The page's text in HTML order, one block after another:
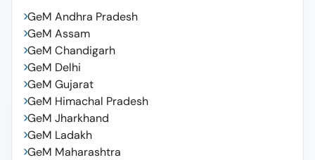
GeM Andhra Pradesh
GeM Assam
GeM Chandigarh
GeM Delhi
GeM Gujarat
GeM Himachal Pradesh
GeM Jharkhand
GeM Ladakh
GeM Maharashtra